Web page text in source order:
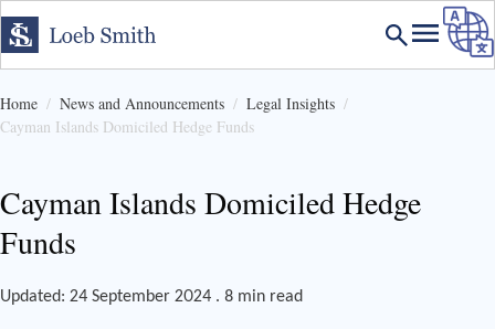
Home News and Announcements
Legal Insights
Cayman Islands Domiciled Hedge Funds
Cayman Islands Domiciled Hedge
Funds
Updated: 24 September 2024 . 8 min read